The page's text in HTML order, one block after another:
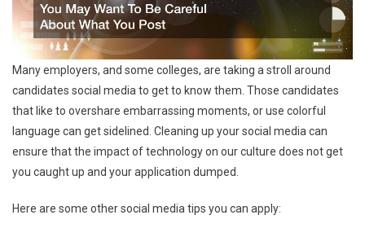
Many employers, and some colleges, are taking a stroll around
candidates social media to get to know them. Those candidates
that like to overshare embarrassing moments, or use colorful
language can get sidelined. Cleaning up your social media can
ensure that the impact of technology on our culture does not get
you caught up and your application dumped.
Here are some other social media tips you can apply: